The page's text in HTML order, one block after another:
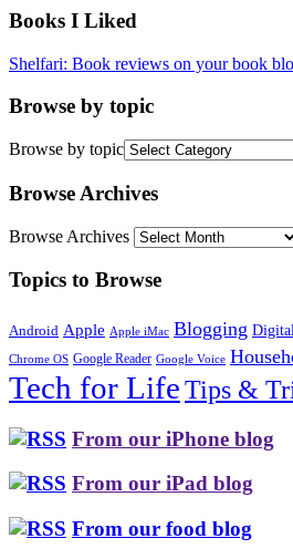
Books I Liked
Shelfari: Book reviews on your book
Browse by topic
Browse by topic
Browse Archives
Browse Archives
Topics to Browse
Android Apple Apple iMac Blogging
Chrome OS Google Reader Google Voice
Tech for LifeTips &
From our iPhone blog
From our iPad blog
From our food blog